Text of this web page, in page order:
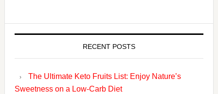
RECENT POSTS
The Ultimate Keto Fruits List: Enjoy Nature’s
Sweetness on a Low-Carb Diet